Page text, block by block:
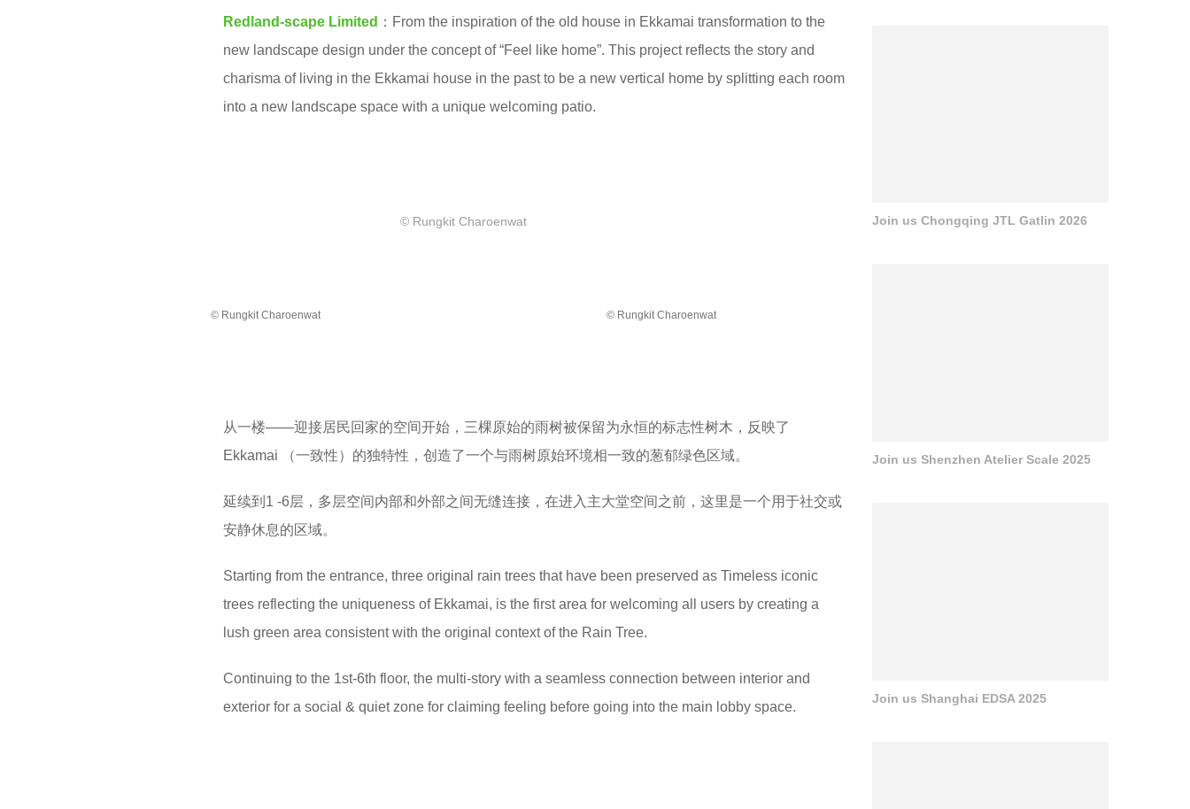
Redland-scape Limited ：From the inspiration of the old house in Ekkamai transformation to the
new landscape design under the concept of “Feel like home”. This project reflects the story and
charisma of living in the Ekkamai house in the past to be a new vertical home by splitting each room
into a new landscape space with a unique welcoming patio.
© Rungkit Charoenwat
© Rungkit Charoenwat © Rungkit Charoenwat
从一楼——迎接居民回家的空间开始，三棵原始的雨树被保留为永恒的标志性树木，反映了
Ekkamai （一致性）的独特性，创造了一个与雨树原始环境相一致的葱郁绿色区域。
​延续到1 -6层，多层空间内部和外部之间无缝连接，在进入主大堂空间之前，这里是一个用于社交或
安静休息的区域。
Starting from the entrance, three original rain trees that have been preserved as Timeless iconic
trees reflecting the uniqueness of Ekkamai, is the first area for welcoming all users by creating a
lush green area consistent with the original context of the Rain Tree.
Continuing to the 1st-6th floor, the multi-story with a seamless connection between interior and
exterior for a social & quiet zone for claiming feeling before going into the main lobby space.
Join us Chongqing JTL Gatlin 2026
Join us Shenzhen Atelier Scale 2025
Join us Shanghai EDSA 2025